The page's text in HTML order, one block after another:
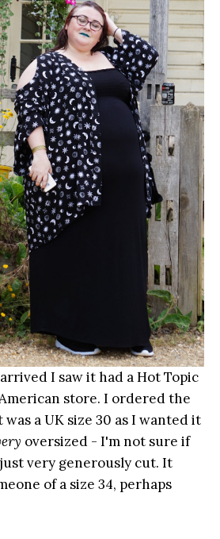
I saw it had a Hot Topic
store. I ordered the
a UK size 30 as I wanted it
oversized - I'm not sure if
very generously cut. It
of a size 34, perhaps